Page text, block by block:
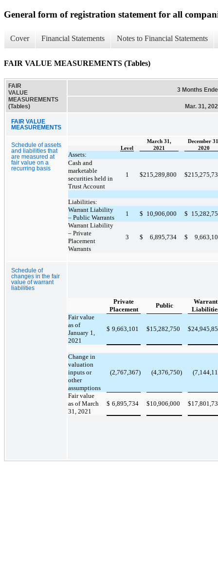
General form of registration statement for all
Cover Financial Statements Notes to Financial Statements
FAIR VALUE MEASUREMENTS (Tables)
FAIR
VALUE
MEASUREMENTS
(Tables)
3 Months
Mar. 31,
FAIR VALUE
MEASUREMENTS
Schedule of assets
and liabilities that
are measured at
fair value on a
recurring basis
March 31,
December
Level
2021 2020
Assets:
Cash and
marketable
securities held in
Trust Account
1 $215,289,800 $
Liabilities:
Warrant Liability
– Public Warrants
1 $ 10,906,000 $
Warrant Liability
– Private
Placement
Warrants
3 $ 6,895,734 $
Schedule of
changes in the fair
value of warrant
liabilities
Private
Placement
Public
Warrant
Fair value
as of
January 1,
2021
$ 9,663,101 $15,282,750 $
Change in
valuation
inputs or
other
assumptions
(2,767,367) (4,376,750)
Fair value
as of March
31, 2021
$ 6,895,734 $10,906,000 $